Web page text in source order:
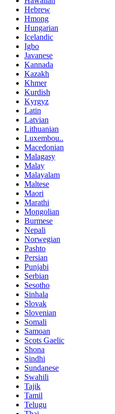
Hebrew
Hmong
Hungarian
Icelandic
Igbo
Javanese
Kannada
Kazakh
Khmer
Kurdish
Kyrgyz
Latin
Latvian
Lithuanian
Luxembou..
Macedonian
Malagasy
Malay
Malayalam
Maltese
Maori
Marathi
Mongolian
Burmese
Nepali
Norwegian
Pashto
Persian
Punjabi
Serbian
Sesotho
Sinhala
Slovak
Slovenian
Somali
Samoan
Scots Gaelic
Shona
Sindhi
Sundanese
Swahili
Tajik
Tamil
Telugu